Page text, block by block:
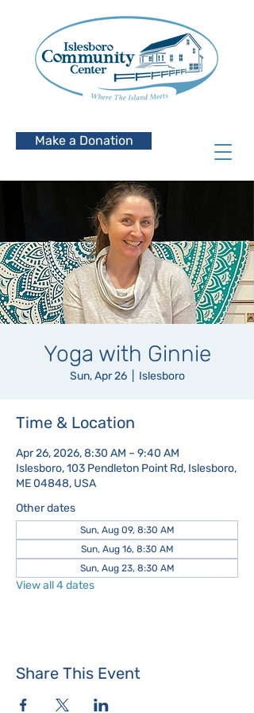
Make a Donation
Yoga with Ginnie
Sun, Apr 26
  |
Islesboro
Time & Location
Apr 26, 2026, 8:30 AM – 9:40 AM
Islesboro, 103 Pendleton Point Rd, Islesboro,
ME 04848, USA
Other dates
Sun, Aug 09, 8:30 AM
Sun, Aug 16, 8:30 AM
Sun, Aug 23, 8:30 AM
View all 4 dates
Share This Event